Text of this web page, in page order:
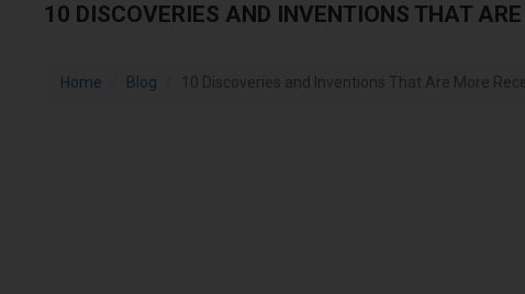
10 DISCOVERIES AND INVENTIONS THAT
Home Blog 10 Discoveries and Inventions That Are More